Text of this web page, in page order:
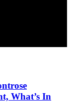
What’s In